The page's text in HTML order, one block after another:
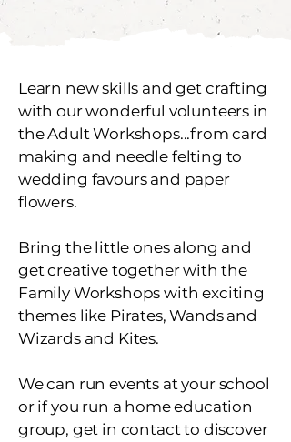
Learn new skills and get crafting
with our wonderful volunteers in
the Adult Workshops...from card
making and needle felting to
wedding favours and paper
flowers.
Bring the little ones along and
get creative together with the
Family Workshops with exciting
themes like Pirates, Wands and
Wizards and Kites.
We can run events at your school
or if you run a home education
group, get in contact to discover